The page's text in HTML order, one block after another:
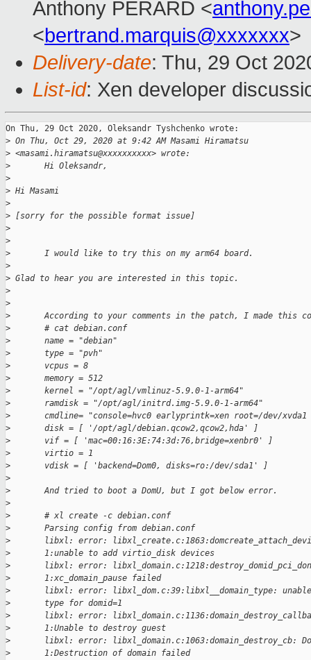
Anthony PERARD <
<bertrand.marquis@xxxxxxx>
Delivery-date: Thu, 29 Oct
List-id: Xen developer
On Thu, 29 Oct 2020, Oleksandr Tyshchenko wrote:
> On Thu, Oct 29, 2020 at 9:42 AM Masami Hiramatsu
> <masami.hiramatsu@xxxxxxxxxx> wrote:
>
       Hi Oleksandr,
>
> Hi Masami
>
> [sorry for the possible format issue]
>
>
>
       I would like to try this on my arm64 board.
>
> Glad to hear you are interested in this topic.
>
>
>
According to your comments in the patch, I made this
>
       # cat debian.conf
>
       name = "debian"
>
       type = "pvh"
>
       vcpus = 8
>
       memory = 512
>
       kernel = "/opt/agl/vmlinuz-5.9.0-1-arm64"
>
       ramdisk = "/opt/agl/initrd.img-5.9.0-1-arm64"
>
cmdline= "console=hvc0 earlyprintk=xen root=/dev/xvda1
>
       disk = [ '/opt/agl/debian.qcow2,qcow2,hda' ]
>
       vif = [ 'mac=00:16:3E:74:3d:76,bridge=xenbr0' ]
>
       virtio = 1
>
       vdisk = [ 'backend=Dom0, disks=ro:/dev/sda1' ]
>
>
       And tried to boot a DomU, but I got below error.
>
>
       # xl create -c debian.conf
>
       Parsing config from debian.conf
>
libxl: error:
>
       1:unable to add virtio_disk devices
>
libxl: error:
>
       1:xc_domain_pause failed
>
libxl: error: libxl_dom.c:39:libxl__domain_type:
>
       type for domid=1
>
libxl: error:
>
       1:Unable to destroy guest
>
libxl: error: libxl_domain.c:1063:domain_destroy_cb:
>
       1:Destruction of domain failed